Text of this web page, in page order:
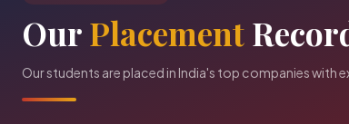
OurPlacement
Our students are placed in India's top companies with